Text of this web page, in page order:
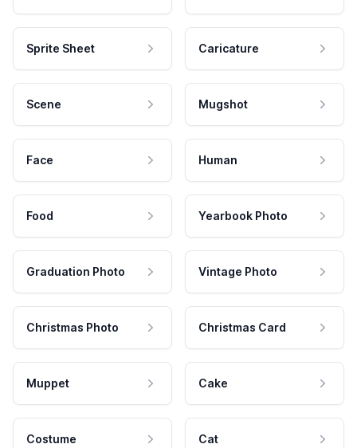
Sprite Sheet Caricature
Scene Mugshot
Face Human
Food Yearbook Photo
Graduation Photo Vintage Photo
Christmas Photo Christmas Card
Muppet Cake
Costume Cat